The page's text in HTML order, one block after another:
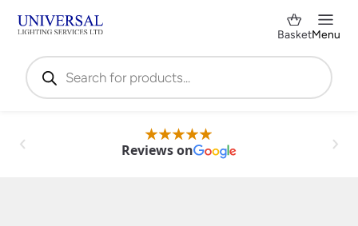
Products
search
BasketMenu
Reviews on